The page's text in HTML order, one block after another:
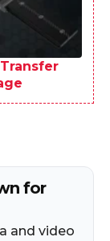
for
and video